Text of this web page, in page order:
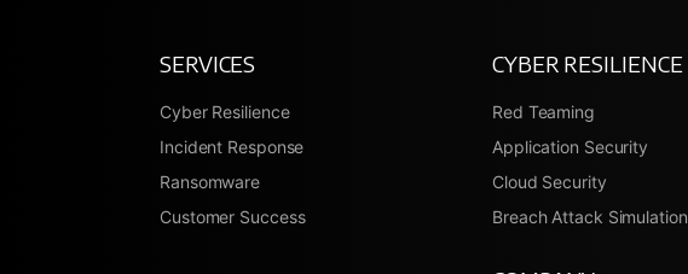
SERVICES
Cyber Resilience
Incident Response
Ransomware
Customer Success
CYBER RESILIENCE
Red Teaming
Application Security
Cloud Security
Breach Attack Simulation